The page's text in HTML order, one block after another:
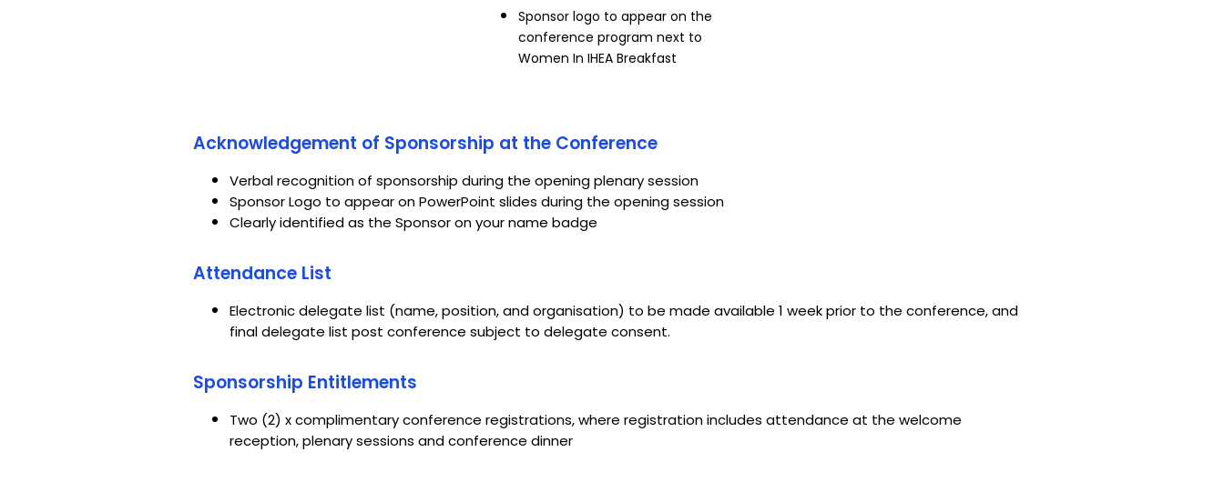
Sponsor logo to appear on the
conference program next to
Women In IHEA Breakfast
Acknowledgement of Sponsorship at the Conference
Verbal recognition of sponsorship during the opening plenary session
Sponsor Logo to appear on PowerPoint slides during the opening session
Clearly identified as the Sponsor on your name badge
Attendance List
Electronic delegate list (name, position, and organisation) to be made available 1 week prior to the conference, and
final delegate list post conference subject to delegate consent.
Sponsorship Entitlements
Two (2) x complimentary conference registrations, where registration includes attendance at the welcome
reception, plenary sessions and conference dinner